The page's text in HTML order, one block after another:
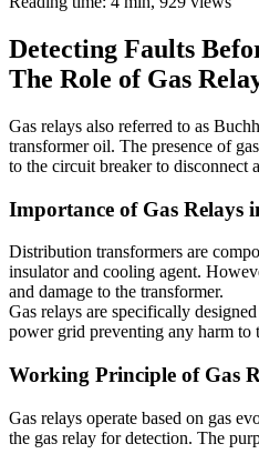
Detecting Faults
The Role of Gas
Gas relays also referred to as
transformer oil. The presence of
to the circuit breaker to disconnect
Importance of Gas Relays
Distribution transformers are
insulator and cooling agent.
and damage to the transformer.
Gas relays are specifically
power grid preventing any harm to
Working Principle of Gas
Gas relays operate based on gas
the gas relay for detection. The